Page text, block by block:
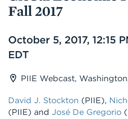
Fall 2017
Date
October 5, 2017, 12:15
EDT
PIIE Webcast,
David J. Stockton (PIIE),
(PIIE) and José De Gregorio